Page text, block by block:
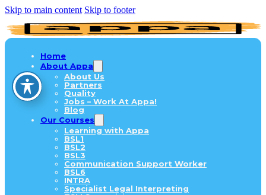
Skip to main content Skip to footer
Home
About Appa
About Us
Partners
Quality
Jobs – Work At Appa!
Blog
Our Courses
Learning with Appa
BSL1
BSL2
BSL3
Communication Support Worker
BSL6
INTRA
Specialist Legal Interpreting